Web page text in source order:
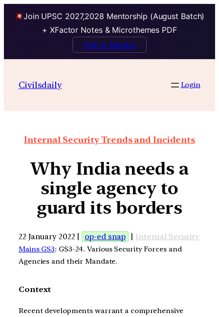
Join UPSC 2027,2028 Mentorship (August Batch)
+ XFactor Notes & Microthemes PDF
Talk to Mentor
Civilsdaily Login
Internal Security Trends and Incidents
Why India needs a
single agency to
guard its borders
22 January 2022 | op-ed snap | Internal Security
Mains GS3: GS3-24. Various Security Forces and
Agencies and their Mandate.
Context
Recent developments warrant a comprehensive